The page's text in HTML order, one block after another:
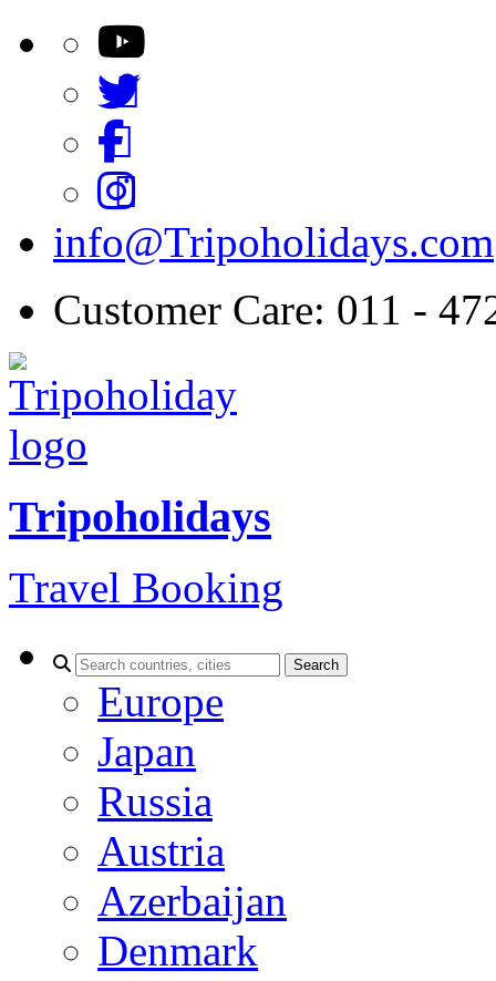
info@Tripoholidays.com
Customer Care: 011 -
Tripoholidays
Travel Booking
Search
Europe
Japan
Russia
Austria
Azerbaijan
Denmark